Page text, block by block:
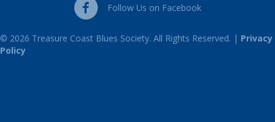
Follow Us on Facebook
© 2026 Treasure Coast Blues Society. All Rights Reserved. | Privacy
Policy